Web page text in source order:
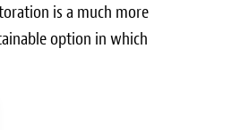
is a much more
option in which